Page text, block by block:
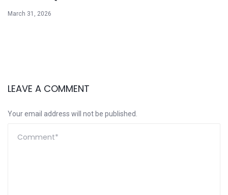
March 31, 2026
LEAVE A COMMENT
Your email address will not be published.